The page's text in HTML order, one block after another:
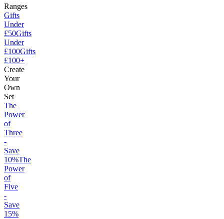
Ranges
Gifts
Under
£50Gifts
Under
£100Gifts
£100+
Create
Your
Own
Set
The
Power
of
Three
-
Save
10%The
Power
of
Five
-
Save
15%